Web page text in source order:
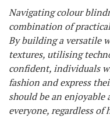
Navigating colour
combination of
By building a versatile
textures, utilising
confident, individuals
fashion and express
should be an enjoyable
everyone, regardless of